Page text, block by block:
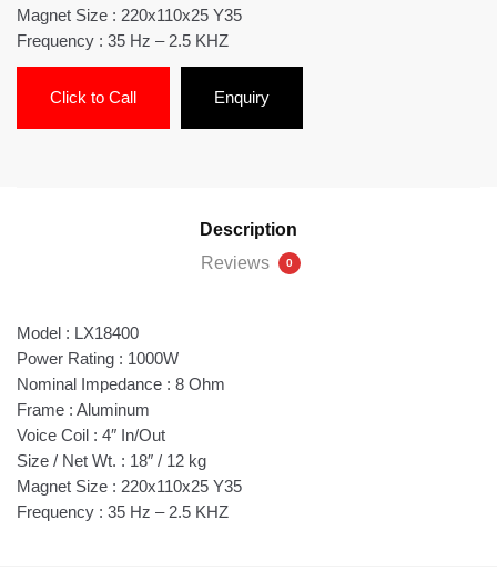
Magnet Size : 220x110x25 Y35
Frequency : 35 Hz – 2.5 KHZ
Click to Call Enquiry
Description
Reviews
0
Model : LX18400
Power Rating : 1000W
Nominal Impedance : 8 Ohm
Frame : Aluminum
Voice Coil : 4″ In/Out
Size / Net Wt. : 18″ / 12 kg
Magnet Size : 220x110x25 Y35
Frequency : 35 Hz – 2.5 KHZ